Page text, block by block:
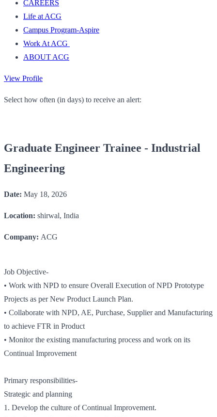
CAREERS
Life at ACG
Campus Program-Aspire
Work At ACG
ABOUT ACG
View Profile
Select how often (in days) to receive an alert:
Graduate Engineer Trainee - Industrial
Engineering
Date: May 18, 2026
Location: shirwal, India
Company: ACG
Job Objective-
• Work with NPD to ensure Overall Execution of NPD Prototype
Projects as per New Product Launch Plan.
• Collaborate with NPD, AE, Purchase, Supplier and Manufacturing
to achieve FTR in Product
• Monitor the existing manufacturing process and work on its
Continual Improvement
Primary responsibilities-
Strategic and planning
1. Develop the culture of Continual Improvement.